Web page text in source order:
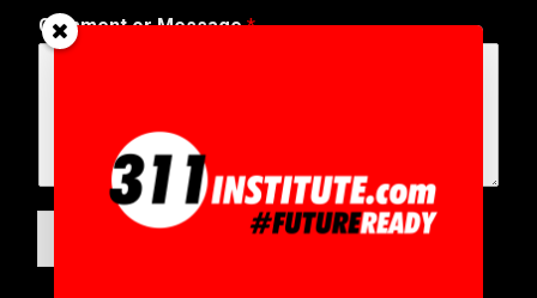
Comment or Message*